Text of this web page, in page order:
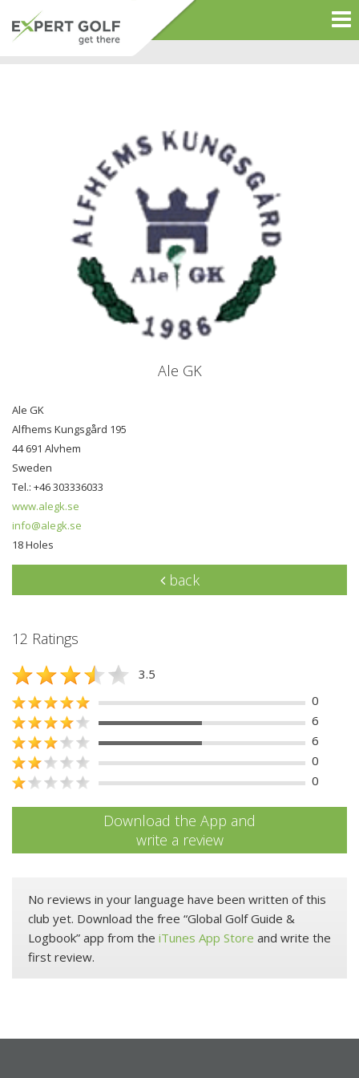
Ale GK
Ale GK
Alfhems Kungsgård 195
44 691 Alvhem
Sweden
Tel.: +46 303336033
www.alegk.se
info@alegk.se
18 Holes
back
12 Ratings
3.5
0
6
6
0
0
Download the App and
write a review
No reviews in your language have been written of this
club yet. Download the free “Global Golf Guide &
Logbook” app from the iTunes App Store and write the
first review.